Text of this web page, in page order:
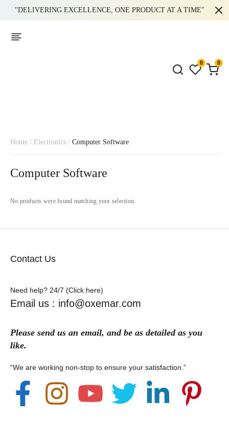
"DELIVERING EXCELLENCE, ONE PRODUCT AT A TIME"
0 0
Home / Electronics / Computer Software
Computer Software
No products were found matching your selection.
Contact Us
Need help? 24/7 (Click here)
Email us : info@oxemar.com
Please send us an email, and be as detailed as you
like.
“We are working non-stop to ensure your satisfaction.”